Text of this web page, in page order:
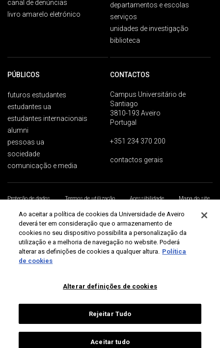
canal de denúncias
livro amarelo eletrónico
departamentos e escolas
serviços
unidades de investigação
biblioteca
PÚBLICOS
futuros estudantes
estudantes ua
estudantes internacionais
alumni
pessoas ua
sociedade
comunicação e media
CONTACTOS
Campus Universitário de
Santiago
3810-193 Aveiro
Portugal
+351 234 370 200
contactos gerais
Proteção de dados Termos de utilização Acessibilidade
Mapa do site
Universidade de Aveiro 2026
Ao aceitar a política de cookies da Universidade de Aveiro
deverá ter em consideração que o armazenamento de
cookies no seu dispositivo possibilita a personalização da
utilização e a melhoria de navegação no website. Poderá
alterar as definições de cookies a qualquer altura. Política
de cookies
Alterar definições de cookies
Rejeitar Tudo
Aceitar tudo